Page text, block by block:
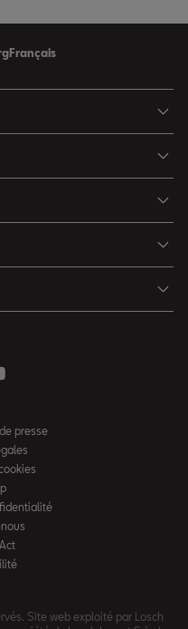
Français
presse
Site web exploité par Losch